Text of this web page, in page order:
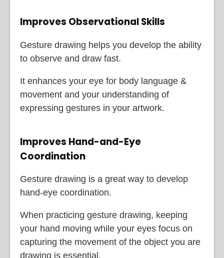
Improves Observational Skills
Gesture drawing helps you develop the ability
to observe and draw fast.
It enhances your eye for body language &
movement and your understanding of
expressing gestures in your artwork.
Improves Hand-and-Eye
Coordination
Gesture drawing is a great way to develop
hand-eye coordination.
When practicing gesture drawing, keeping
your hand moving while your eyes focus on
capturing the movement of the object you are
drawing is essential.